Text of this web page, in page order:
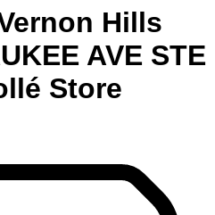
Hills
AVE STE
Store